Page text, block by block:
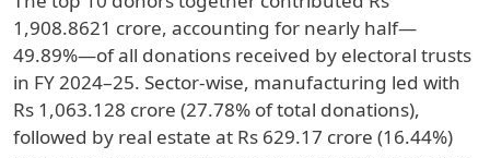
1,908.8621 crore, accounting for nearly half—
49.89%—of all donations received by electoral trusts
in FY 2024–25. Sector-wise, manufacturing led with
Rs 1,063.128 crore (27.78% of total donations),
followed by real estate at Rs 629.17 crore (16.44%)